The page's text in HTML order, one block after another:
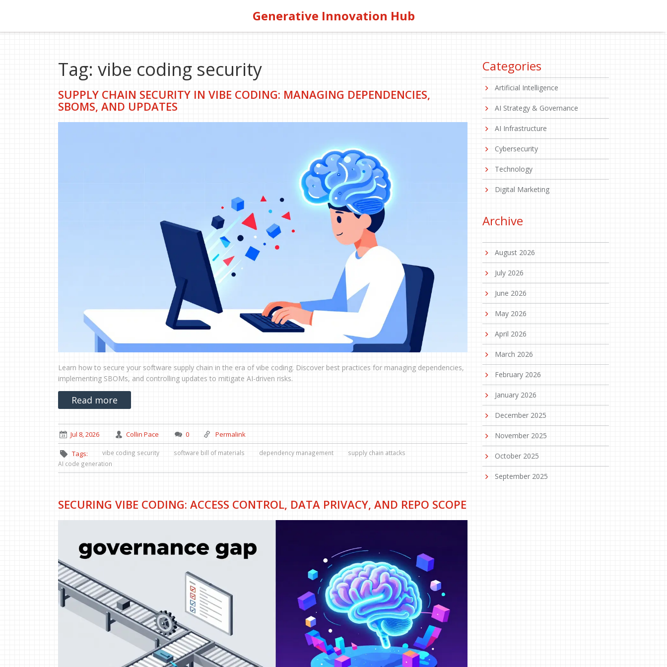
Generative Innovation Hub
Tag: vibe coding security
SUPPLY CHAIN SECURITY IN VIBE CODING: MANAGING DEPENDENCIES,
SBOMS, AND UPDATES
Learn how to secure your software supply chain in the era of vibe coding. Discover best practices for managing dependencies,
implementing SBOMs, and controlling updates to mitigate AI-driven risks.
Read more
Jul 8, 2026 Collin Pace 0 Permalink
Tags: vibe coding security software bill of materials dependency management
supply chain attacks
AI code generation
SECURING VIBE CODING: ACCESS CONTROL, DATA PRIVACY, AND REPO SCOPE
Categories
Artificial Intelligence
AI Strategy & Governance
AI Infrastructure
Cybersecurity
Technology
Digital Marketing
Archive
August 2026
July 2026
June 2026
May 2026
April 2026
March 2026
February 2026
January 2026
December 2025
November 2025
October 2025
September 2025